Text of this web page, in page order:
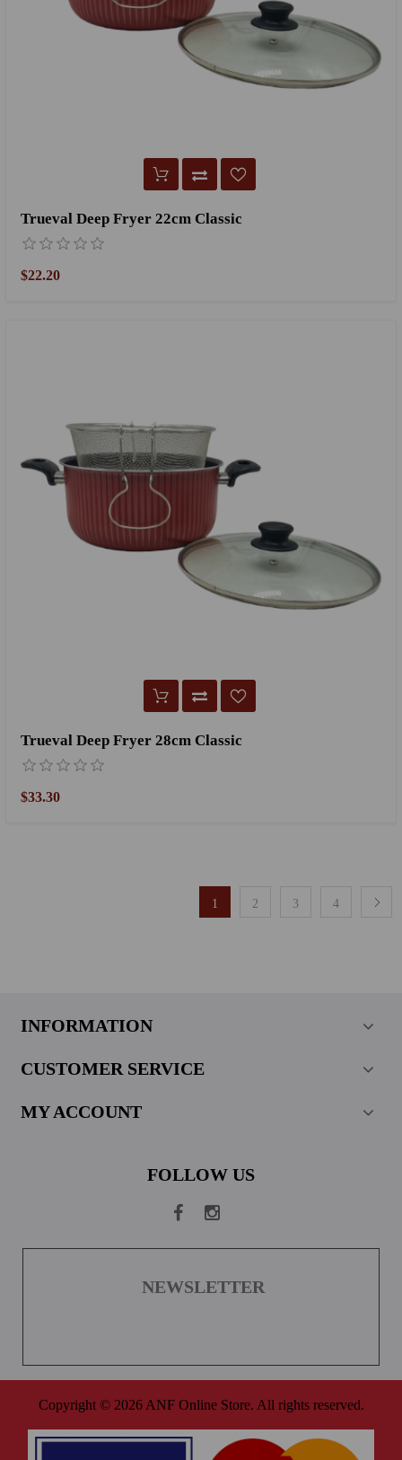
Trueval Deep Fryer 22cm Classic
$22.20
Trueval Deep Fryer 28cm Classic
$33.30
1 2 3 4
INFORMATION
CUSTOMER SERVICE
MY ACCOUNT
FOLLOW US
NEWSLETTER
Copyright © 2026 ANF Online Store. All rights reserved.